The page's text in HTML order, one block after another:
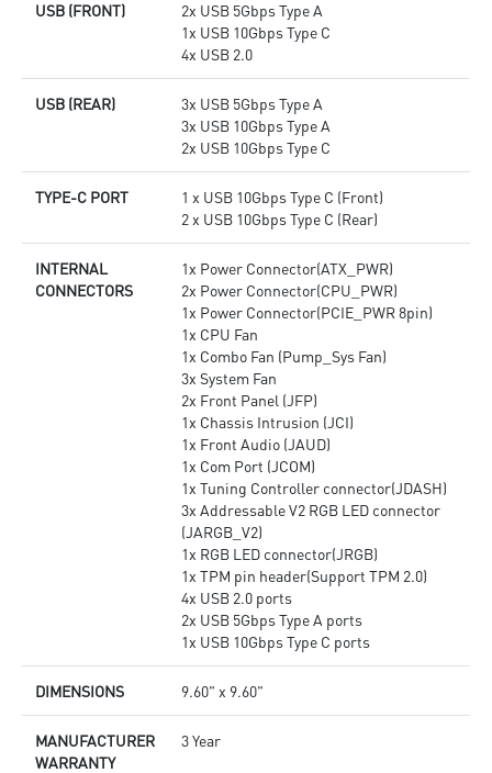
USB (FRONT)
2x USB 5Gbps Type A
1x USB 10Gbps Type C
4x USB 2.0
USB (REAR)
3x USB 5Gbps Type A
3x USB 10Gbps Type A
2x USB 10Gbps Type C
TYPE-C PORT
1 x USB 10Gbps Type C (Front)
2 x USB 10Gbps Type C (Rear)
INTERNAL
CONNECTORS
1x Power Connector(ATX_PWR)
2x Power Connector(CPU_PWR)
1x Power Connector(PCIE_PWR 8pin)
1x CPU Fan
1x Combo Fan (Pump_Sys Fan)
3x System Fan
2x Front Panel (JFP)
1x Chassis Intrusion (JCI)
1x Front Audio (JAUD)
1x Com Port (JCOM)
1x Tuning Controller connector(JDASH)
3x Addressable V2 RGB LED connector
(JARGB_V2)
1x RGB LED connector(JRGB)
1x TPM pin header(Support TPM 2.0)
4x USB 2.0 ports
2x USB 5Gbps Type A ports
1x USB 10Gbps Type C ports
DIMENSIONS 9.60" x 9.60"
MANUFACTURER
WARRANTY
3 Year